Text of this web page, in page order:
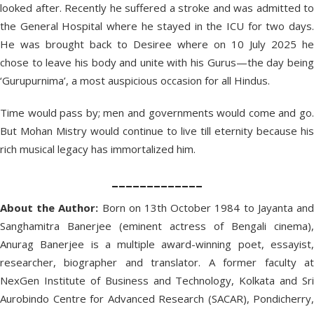
looked after. Recently he suffered a stroke and was admitted to
the General Hospital where he stayed in the ICU for two days.
He was brought back to Desiree where on 10 July 2025 he
chose to leave his body and unite with his Gurus—the day being
‘Gurupurnima’, a most auspicious occasion for all Hindus.
Time would pass by; men and governments would come and go.
But Mohan Mistry would continue to live till eternity because his
rich musical legacy has immortalized him.
About the Author: Born on 13th October 1984 to Jayanta and
Sanghamitra Banerjee (eminent actress of Bengali cinema),
Anurag Banerjee is a multiple award-winning poet, essayist,
researcher, biographer and translator. A former faculty at
NexGen Institute of Business and Technology, Kolkata and Sri
Aurobindo Centre for Advanced Research (SACAR), Pondicherry,